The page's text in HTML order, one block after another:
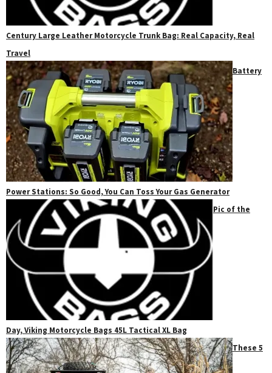
Century Large Leather Motorcycle Trunk Bag: Real Capacity, Real
Travel
Battery
Power Stations: So Good, You Can Toss Your Gas Generator
Pic of the
Day, Viking Motorcycle Bags 45L Tactical XL Bag
These 5